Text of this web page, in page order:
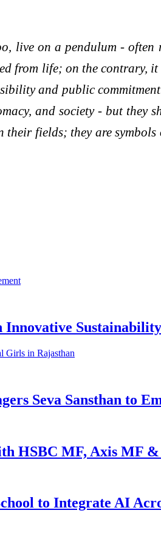
live on a pendulum -
from life; on the contrary,
and public
and society - but they
fields; they are symbols
Innovative
Seva Sansthan to
HSBC MF, Axis MF &
to Integrate AI